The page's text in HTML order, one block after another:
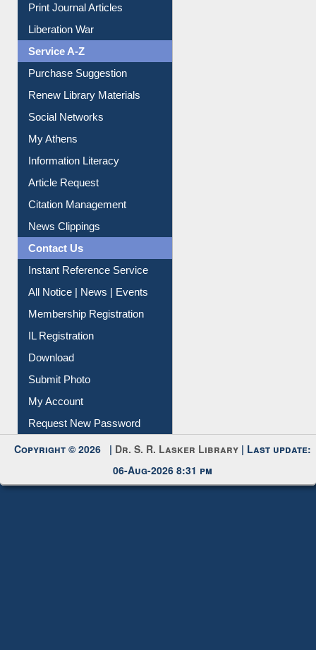
Dept. Wise Resources
Print Journal Articles
Liberation War
Service A-Z
Purchase Suggestion
Renew Library Materials
Social Networks
My Athens
Information Literacy
Article Request
Citation Management
News Clippings
Contact Us
Instant Reference Service
All Notice | News | Events
Membership Registration
IL Registration
Download
Submit Photo
My Account
Request New Password
Copyright © 2026 |Dr. S. R. Lasker Library